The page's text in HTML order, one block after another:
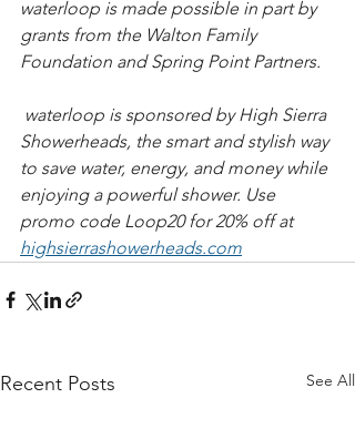
waterloop is made possible in part by
grants from the Walton Family
Foundation and Spring Point Partners.
Showerheads, the smart and stylish way
to save water, energy, and money while
enjoying a powerful shower. Use
promo code Loop20 for 20% off at
highsierrashowerheads.com
Recent Posts See All